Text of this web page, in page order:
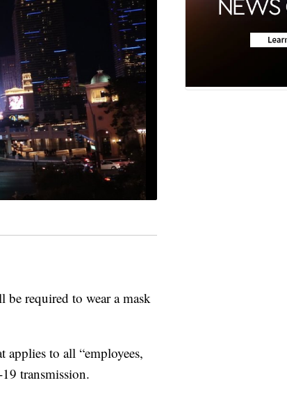
required to wear a mask
applies to all “employees,
transmission.